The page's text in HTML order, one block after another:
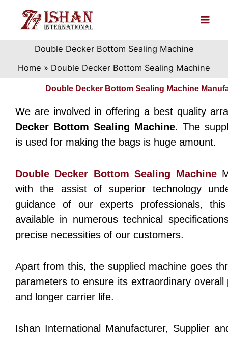
content
Double Decker Bottom Sealing Machine
Home
Double Decker Bottom Sealing Machine
Double Decker Bottom Sealing Machine
We are involved in offering a best quality
Decker Bottom Sealing Machine. The
is used for making the bags is huge amount.
Double Decker Bottom Sealing Machine
with the assist of superior technology
guidance of our experts professionals,
available in numerous technical
precise necessities of our customers.
Apart from this, the supplied machine goes
parameters to ensure its extraordinary overall
and longer carrier life.
Ishan International Manufacturer, Supplier